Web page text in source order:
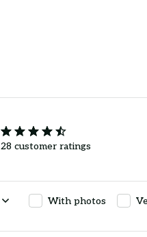
28 customer ratings
With photos